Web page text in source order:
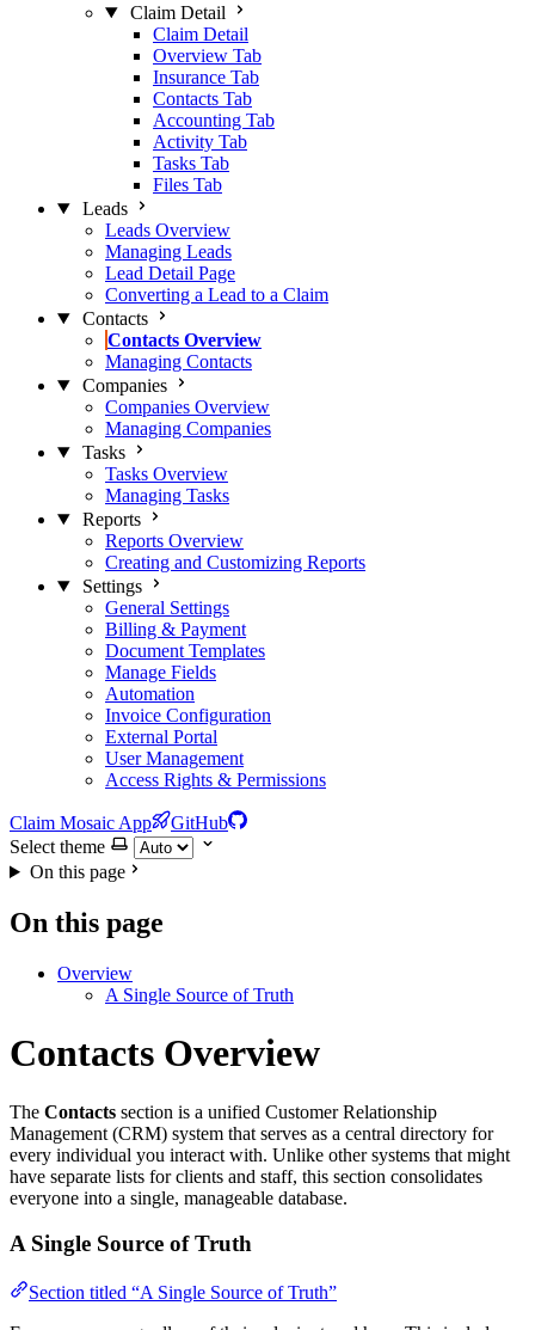
Claim Detail
Claim Detail
Overview Tab
Insurance Tab
Contacts Tab
Accounting Tab
Activity Tab
Tasks Tab
Files Tab
Leads
Leads Overview
Managing Leads
Lead Detail Page
Converting a Lead to a Claim
Contacts
Contacts Overview
Managing Contacts
Companies
Companies Overview
Managing Companies
Tasks
Tasks Overview
Managing Tasks
Reports
Reports Overview
Creating and Customizing Reports
Settings
General Settings
Billing & Payment
Document Templates
Manage Fields
Automation
Invoice Configuration
External Portal
User Management
Access Rights & Permissions
Claim Mosaic App
GitHub
Select theme
On this page
On this page
Overview
A Single Source of Truth
Contacts Overview
The Contacts section is a unified Customer Relationship
Management (CRM) system that serves as a central directory for
every individual you interact with. Unlike other systems that might
have separate lists for clients and staff, this section consolidates
everyone into a single, manageable database.
A Single Source of Truth
Section titled “A Single Source of Truth”